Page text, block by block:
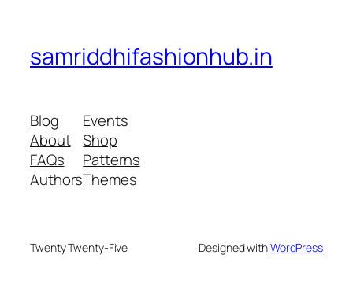
samriddhifashionhub.in
Blog
About
FAQs
Authors
Events
Shop
Patterns
Themes
Twenty Twenty-Five Designed withWordPress